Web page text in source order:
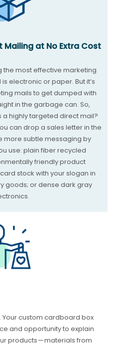
Mailing at No Extra Cost
the most effective marketing
electronic or paper. But it’s
mails to get dumped with
in the garbage can. So,
a highly targeted direct mail?
can drop a sales letter in the
more subtle messaging by
use: plain fiber recycled
friendly product
stock with your slogan in
goods; or dense dark gray
Your custom cardboard box
and opportunity to explain
products — materials from